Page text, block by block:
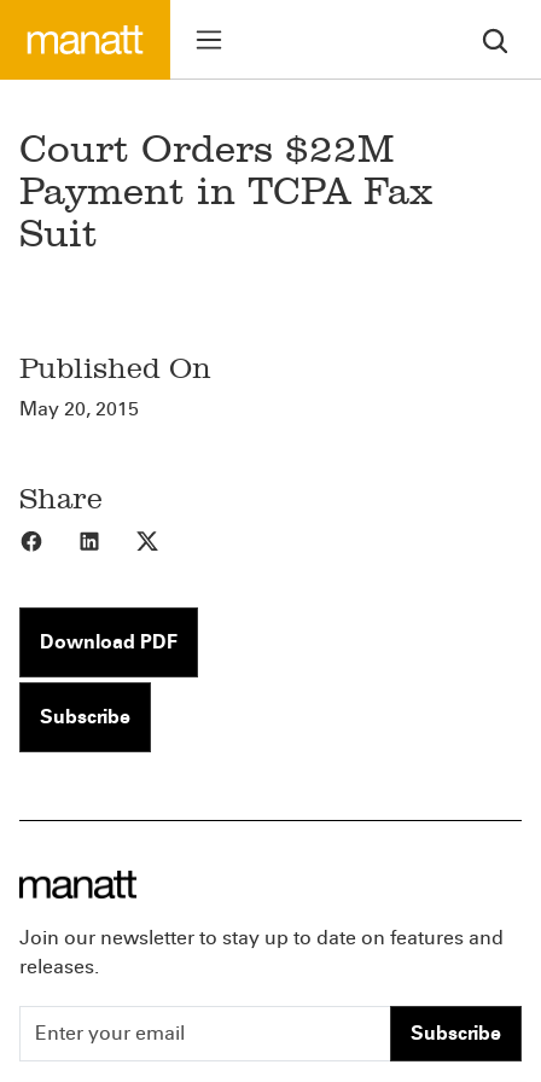
Court Orders $22M
Payment in TCPA Fax
Suit
Published On
May 20, 2015
Share
Share to Facebook
Share to LinkedIn
Download PDF
Subscribe
Join our newsletter to stay up to date on features and
releases.
Subscribe